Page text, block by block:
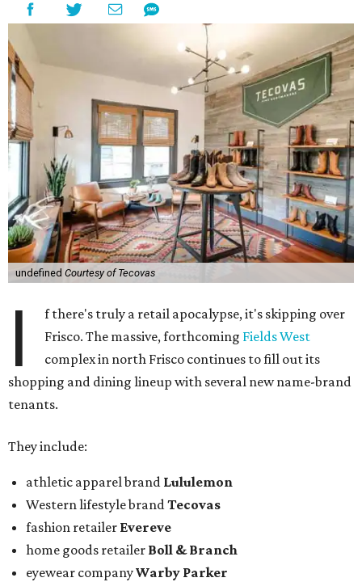
undefined Courtesy of Tecovas
I
f there's truly a retail apocalypse, it's skipping over
Frisco. The massive, forthcoming Fields West
complex in north Frisco continues to fill out its
shopping and dining lineup with several new name-brand
tenants.
They include:
athletic apparel brand Lululemon
Western lifestyle brandTecovas
fashion retailer Evereve
home goods retailer Boll & Branch
eyewear companyWarby Parker